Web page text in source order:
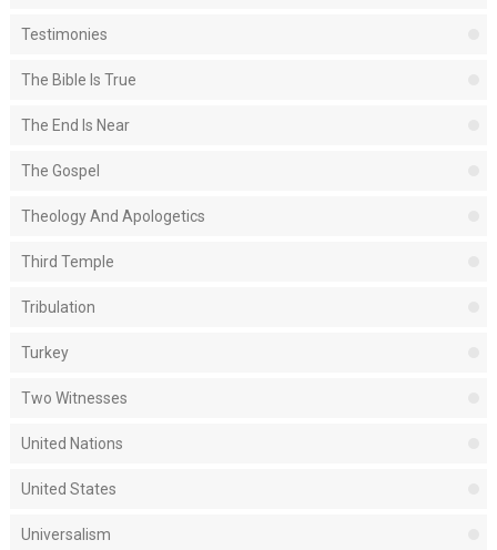
Testimonies
The Bible Is True
The End Is Near
The Gospel
Theology And Apologetics
Third Temple
Tribulation
Turkey
Two Witnesses
United Nations
United States
Universalism